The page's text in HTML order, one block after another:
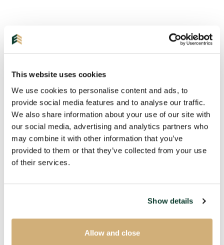
This website uses cookies
We use cookies to personalise content and ads, to
provide social media features and to analyse our traffic.
We also share information about your use of our site with
our social media, advertising and analytics partners who
may combine it with other information that you’ve
provided to them or that they’ve collected from your use
of their services.
Show details
Allow and close
Get in touch with us!
PERSONAL DETAILS